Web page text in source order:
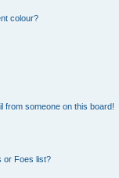
colour?
from someone on this board!
or Foes list?